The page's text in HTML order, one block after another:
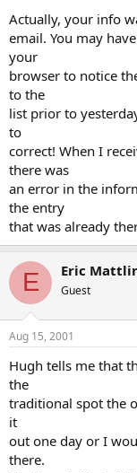
Actually, your info
email. You may
your
browser to notice
to the
list prior to
to
correct! When I
there was
an error in the
the entry
that was already
E Eric
Guest
Aug 15, 2001
Hugh tells me that
the
traditional spot the
it
out one day or I
there.